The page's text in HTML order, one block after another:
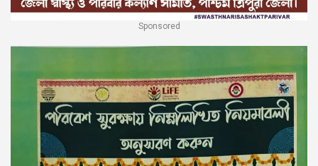
Sponsored